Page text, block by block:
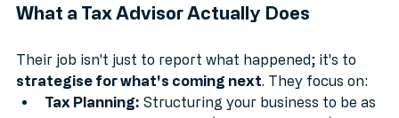
Their job isn't just to report what happened; it's to
strategise for what's coming next. They focus on: